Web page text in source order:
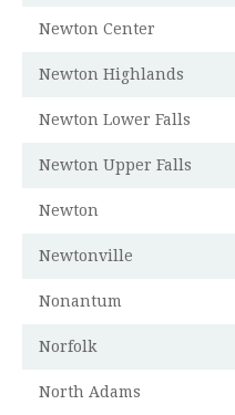
Newton Center
Newton Highlands
Newton Lower Falls
Newton Upper Falls
Newton
Newtonville
Nonantum
Norfolk
North Adams